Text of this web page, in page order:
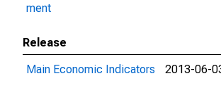
ment
Release
Main Economic Indicators
2013-06-